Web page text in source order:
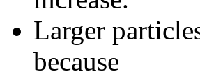
Larger
because